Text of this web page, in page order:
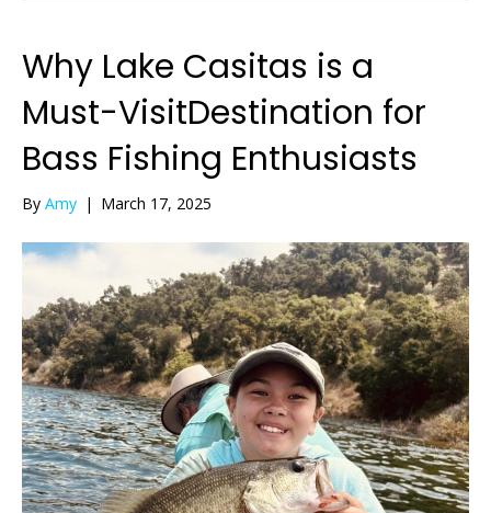
Why Lake Casitas is a
Must-VisitDestination for
Bass Fishing Enthusiasts
By Amy | March 17, 2025